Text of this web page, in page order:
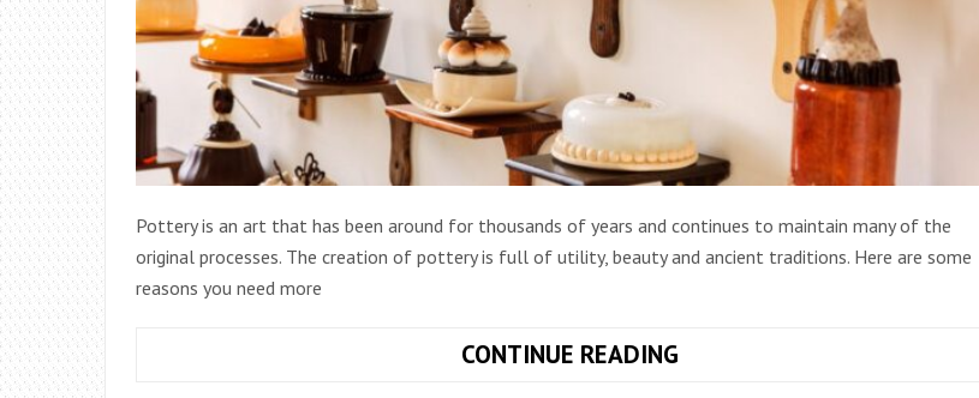
Pottery is an art that has been around for thousands of years and continues to maintain many of the
original processes. The creation of pottery is full of utility, beauty and ancient traditions. Here are some
reasons you need more
CONTINUE READINGWHY